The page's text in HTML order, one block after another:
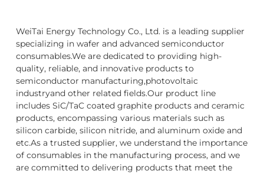
WeiTai Energy Technology Co., Ltd. is a leading supplier
specializing in wafer and advanced semiconductor
consumables.We are dedicated to providing high-
quality, reliable, and innovative products to
semiconductor manufacturing,photovoltaic
industryand other related fields.Our product line
includes SiC/TaC coated graphite products and ceramic
products, encompassing various materials such as
silicon carbide, silicon nitride, and aluminum oxide and
etc.As a trusted supplier, we understand the importance
of consumables in the manufacturing process, and we
are committed to delivering products that meet the